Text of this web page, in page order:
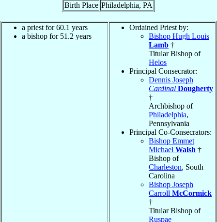
Birth Place Philadelphia, PA
a priest for 60.1 years
a bishop for 51.2 years
Ordained Priest by:
Bishop Hugh Louis
Lamb †
Titular Bishop of
Helos
Principal Consecrator:
Dennis Joseph
Cardinal Dougherty
†
Archbishop of
Philadelphia,
Pennsylvania
Principal Co-Consecrators:
Bishop Emmet
Michael Walsh †
Bishop of
Charleston, South
Carolina
Bishop Joseph
Carroll McCormick
†
Titular Bishop of
Ruspae